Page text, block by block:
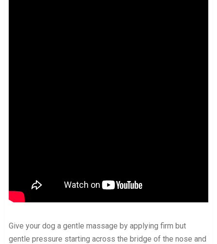
Give your dog a gentle massage by applying firm but
gentle pressure starting across the bridge of the nose and